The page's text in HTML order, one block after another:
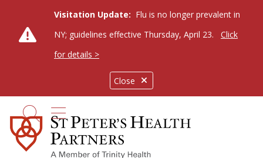
Close
Visitation Update: Flu is no longer prevalent in
NY; guidelines effective Thursday, April 23.
Click
for details >
search
show off canvas menu